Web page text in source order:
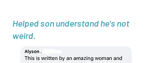
Helped son understand he's not
weird.